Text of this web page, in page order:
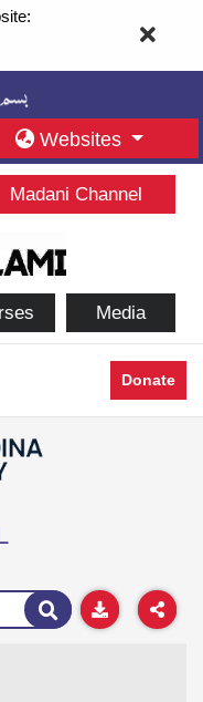
Websites
Madani Channel
Media
Donate